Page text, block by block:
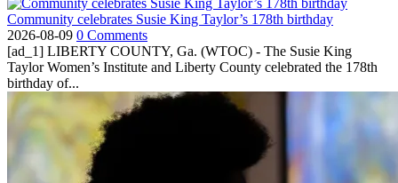
Community celebrates Susie King Taylor’s 178th birthday
2026-08-09 0 Comments
[ad_1] LIBERTY COUNTY, Ga. (WTOC) - The Susie King
Taylor Women’s Institute and Liberty County celebrated the 178th
birthday of...